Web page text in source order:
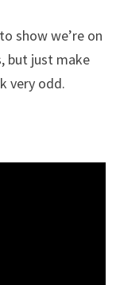
show we’re on
but just make
very odd.